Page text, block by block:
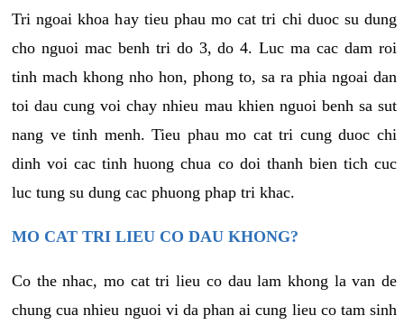
Tri ngoai khoa hay tieu phau mo cat tri chi duoc su dung
cho nguoi mac benh tri do 3, do 4. Luc ma cac dam roi
tinh mach khong nho hon, phong to, sa ra phia ngoai dan
toi dau cung voi chay nhieu mau khien nguoi benh sa sut
nang ve tinh menh. Tieu phau mo cat tri cung duoc chi
dinh voi cac tinh huong chua co doi thanh bien tich cuc
luc tung su dung cac phuong phap tri khac.
MO CAT TRI LIEU CO DAU KHONG?
Co the nhac, mo cat tri lieu co dau lam khong la van de
chung cua nhieu nguoi vi da phan ai cung lieu co tam sinh